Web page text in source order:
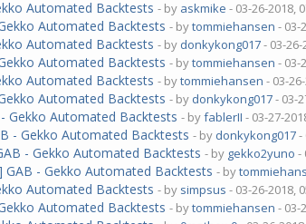
Automated Backtests - by askmike - 03-26-2018,
Automated Backtests - bytommiehansen - 03-
Automated Backtests - by donkykong017- 03-26-
Automated Backtests - bytommiehansen - 03-
Automated Backtests - bytommiehansen - 03-
Automated Backtests - by donkykong017- 03-
- Gekko Automated Backtests - byfablerII - 03-27-
- Gekko Automated Backtests - by donkykong017-
- Gekko Automated Backtests - by gekko2yuno -
GAB - Gekko Automated Backtests - by
Automated Backtests - by simpsus - 03-26-2018,
Automated Backtests - bytommiehansen - 03-